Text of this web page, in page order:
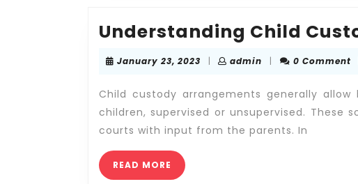
Understanding Child
January 23, 2023 January
| admin admin
| 0 Comment
Child custody arrangements generally
children, supervised or unsupervised. These
courts with input from the parents. In
READ MORE READ
MORE